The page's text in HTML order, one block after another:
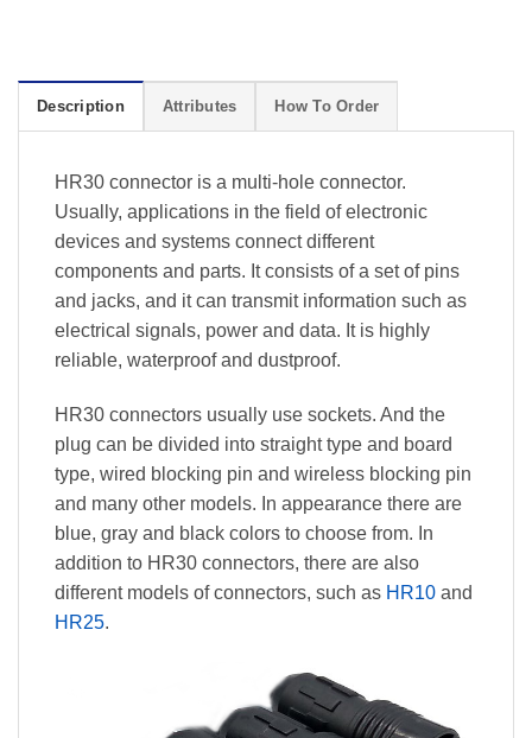
Description Attributes How To Order
HR30 connector is a multi-hole connector.
Usually, applications in the field of electronic
devices and systems connect different
components and parts. It consists of a set of pins
and jacks, and it can transmit information such as
electrical signals, power and data. It is highly
reliable, waterproof and dustproof.
HR30 connectors usually use sockets. And the
plug can be divided into straight type and board
type, wired blocking pin and wireless blocking pin
and many other models. In appearance there are
blue, gray and black colors to choose from. In
addition to HR30 connectors, there are also
different models of connectors, such as HR10 and
HR25.